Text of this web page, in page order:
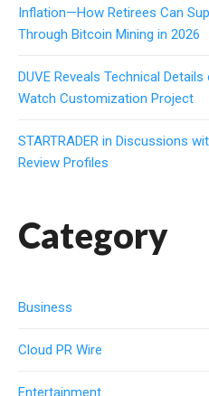
Inflation—How Retirees Can
Through Bitcoin Mining in 2026
DUVE Reveals Technical
Watch Customization Project
STARTRADER in Discussions
Review Profiles
Category
Business
Cloud PR Wire
Entertainment